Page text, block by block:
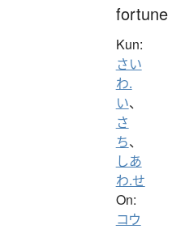
fortune
Kun:
さい
わ.
い、
さ
ち、
しあ
わ.せ
On:
コウ